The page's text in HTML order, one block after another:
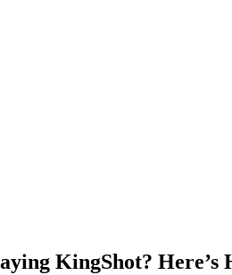
KingShot? Here’s